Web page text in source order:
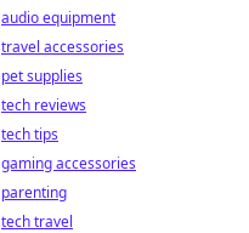
audio equipment
travel accessories
pet supplies
tech reviews
tech tips
gaming accessories
parenting
tech travel